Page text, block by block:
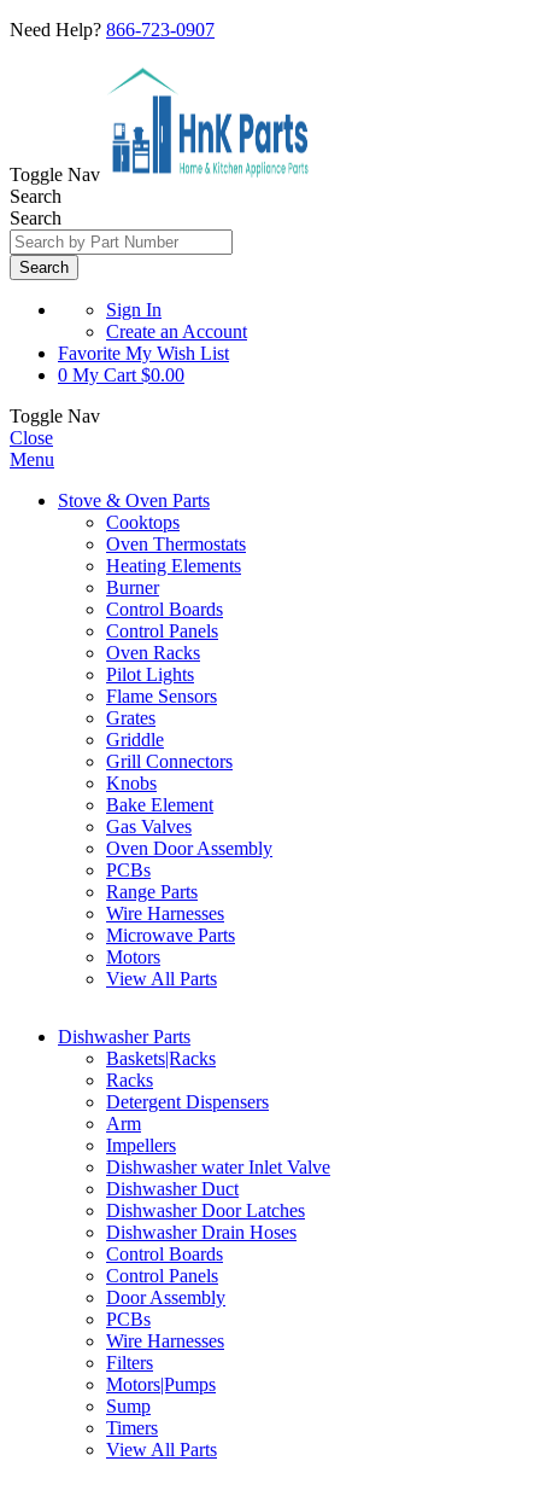
Need Help? 866-723-0907
Toggle Nav
Search
Search
Search
Sign In
Create an Account
Favorite My Wish List
0 My Cart $0.00
Toggle Nav
Close
Menu
Stove & Oven Parts
Cooktops
Oven Thermostats
Heating Elements
Burner
Control Boards
Control Panels
Oven Racks
Pilot Lights
Flame Sensors
Grates
Griddle
Grill Connectors
Knobs
Bake Element
Gas Valves
Oven Door Assembly
PCBs
Range Parts
Wire Harnesses
Microwave Parts
Motors
View All Parts
Dishwasher Parts
Baskets|Racks
Racks
Detergent Dispensers
Arm
Impellers
Dishwasher water Inlet Valve
Dishwasher Duct
Dishwasher Door Latches
Dishwasher Drain Hoses
Control Boards
Control Panels
Door Assembly
PCBs
Wire Harnesses
Filters
Motors|Pumps
Sump
Timers
View All Parts